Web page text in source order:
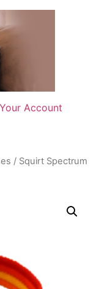
Your Account
/ Squirt Spectrum